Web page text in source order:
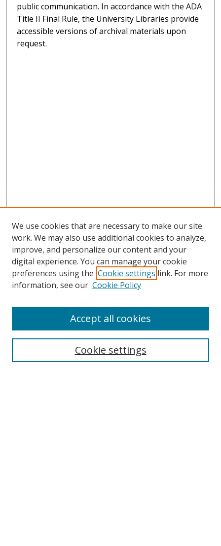
public communication. In accordance with the ADA
Title II Final Rule, the University Libraries provide
accessible versions of archival materials upon
request.
Search
We use cookies that are necessary to make our site
work. We may also use additional cookies to analyze,
improve, and personalize our content and your
digital experience. You can manage your cookie
preferences using the Cookie settings link. For more
information, see our Cookie Policy
Cookie settings
Accept all cookies